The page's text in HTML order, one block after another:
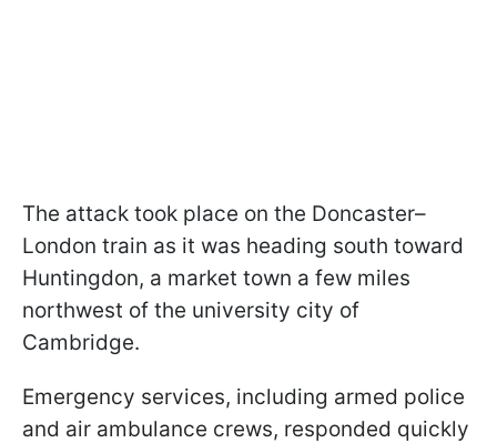
The attack took place on the Doncaster–
London train as it was heading south toward
Huntingdon, a market town a few miles
northwest of the university city of
Cambridge.
Emergency services, including armed police
and air ambulance crews, responded quickly